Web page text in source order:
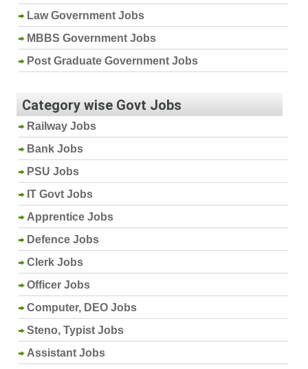
Law Government Jobs
MBBS Government Jobs
Post Graduate Government Jobs
Category wise Govt Jobs
Railway Jobs
Bank Jobs
PSU Jobs
IT Govt Jobs
Apprentice Jobs
Defence Jobs
Clerk Jobs
Officer Jobs
Computer, DEO Jobs
Steno, Typist Jobs
Assistant Jobs